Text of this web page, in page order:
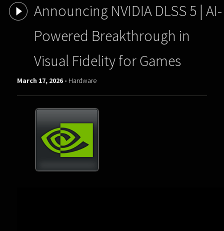
Announcing NVIDIA DLSS 5 | AI-
Powered Breakthrough in
Visual Fidelity for Games
March 17, 2026 - Hardware